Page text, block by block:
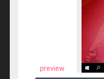
preview